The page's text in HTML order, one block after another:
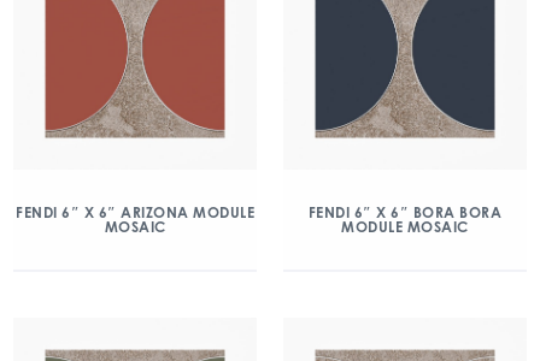
FENDI 6″ X 6″ ARIZONA MODULE
MOSAIC
FENDI 6″ X 6″ BORA BORA
MODULE MOSAIC